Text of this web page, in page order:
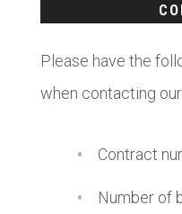
Please have the
when contacting
Contract
Number of